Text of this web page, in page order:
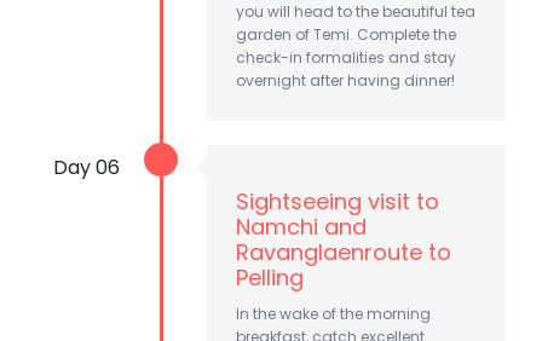
you will head to the beautiful tea
garden of Temi. Complete the
check-in formalities and stay
overnight after having dinner!
Day 06
Sightseeing visit to
Namchi and
Ravanglaenroute to
Pelling
In the wake of the morning
breakfast, catch excellent